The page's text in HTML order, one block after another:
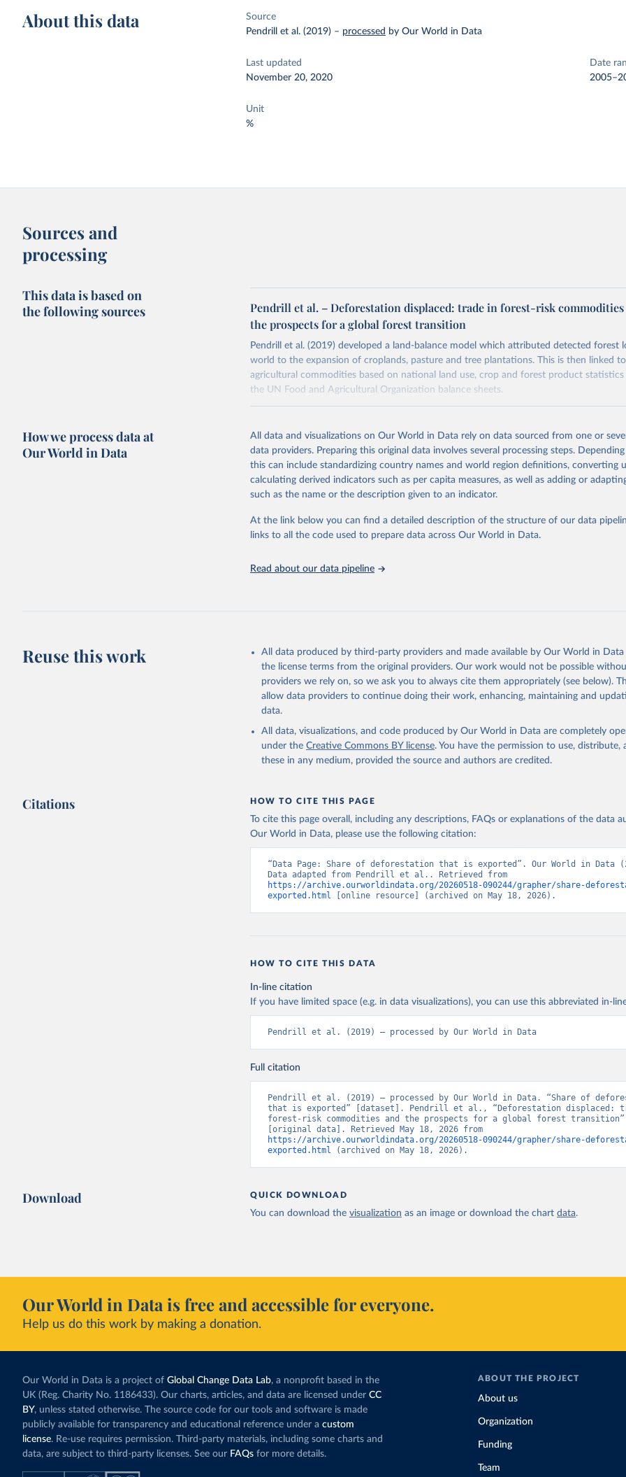
About this data
Source
Pendrill et al. (2019) – processed by Our World in Data
Last updated
November 20, 2020
Date
Unit
%
Sources and
processing
This data is based on
the following sources
Pendrill et al. – Deforestation displaced: trade in forest-risk commodities
the prospects for a global forest transition
Pendrill et al. (2019) developed a land-balance model which attributed detected forest
world to the expansion of croplands, pasture and tree plantations. This is then linked
agricultural commodities based on national land use, crop and forest product statistics
the UN Food and Agricultural Organization balance sheets.
This study maps deforestation embedded in the international trade of these products
quantification of deforestation embedded in imported food and forestry products.
Pendrill et al. (2019) provide data on exported and imported deforestation. Our World
additionally calculated the net deforestation embedded in trade for each country by
exports from imports.
November 20, 2020
https://iopscience.iop.org/article/10.1088/1748-
This is the citation of the original data obtained from the source, prior to any
transition. Environmental Research Letters, 14(5), 055003.
How we process data at
Our World in Data
All data and visualizations on Our World in Data rely on data sourced from one or
data providers. Preparing this original data involves several processing steps.
this can include standardizing country names and world region definitions, converting
calculating derived indicators such as per capita measures, as well as adding or
such as the name or the description given to an indicator.
At the link below you can find a detailed description of the structure of our data
links to all the code used to prepare data across Our World in Data.
Read about our data pipeline
Reuse this work
All data produced by third-party providers and made available by Our World in
the license terms from the original providers. Our work would not be possible
providers we rely on, so we ask you to always cite them appropriately (see below).
allow data providers to continue doing their work, enhancing, maintaining and
data.
All data, visualizations, and code produced by Our World in Data are completely
under the Creative Commons BY license. You have the permission to use, distribute,
these in any medium, provided the source and authors are credited.
Citations HOW TO CITE THIS PAGE
To cite this page overall, including any descriptions, FAQs or explanations of the data
Our World in Data, please use the following citation:
“Data Page: Share of deforestation that is exported”. Our World in Data
https://archive.ourworldindata.org/20260518-090244/grapher/share-
exported.html [online resource] (archived on May 18, 2026).
HOW TO CITE THIS DATA
In-line citation
If you have limited space (e.g. in data visualizations), you can use this abbreviated in-
Pendrill et al. (2019) – processed by Our World in Data
Full citation
Pendrill et al. (2019) – processed by Our World in Data. “Share of
that is exported” [dataset]. Pendrill et al., “Deforestation displaced:
forest-risk commodities and the prospects for a global forest transition”
https://archive.ourworldindata.org/20260518-090244/grapher/share-
exported.html (archived on May 18, 2026).
Download QUICK DOWNLOAD
You can download the visualization as an image or download the chart data.
Our World in Data is free and accessible for everyone.
Help us do this work by making a donation.
Our World in Data is a project of Global Change Data Lab, a nonprofit based in the
UK (Reg. Charity No. 1186433). Our charts, articles, and data are licensed under CC
BY, unless stated otherwise. The source code for our tools and software is made
publicly available for transparency and educational reference under a custom
license. Re-use requires permission. Third-party materials, including some charts and
data, are subject to third-party licenses. See our FAQs for more details.
ABOUT THE PROJECT
About us
Organization
Funding
Team